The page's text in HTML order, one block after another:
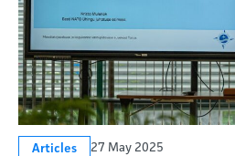
Articles 27 May 2025